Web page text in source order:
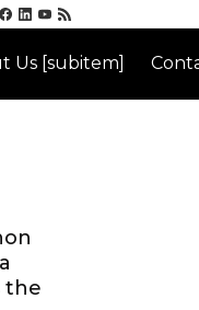
Us [subitem]
the